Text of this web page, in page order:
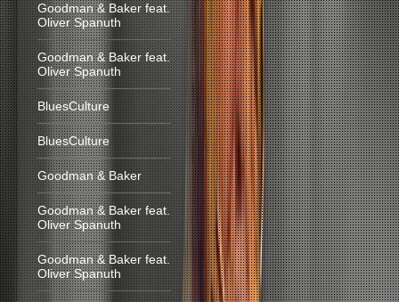
Goodman & Baker feat.
Oliver Spanuth
Goodman & Baker feat.
Oliver Spanuth
BluesCulture
BluesCulture
Goodman & Baker
Goodman & Baker feat.
Oliver Spanuth
Goodman & Baker feat.
Oliver Spanuth